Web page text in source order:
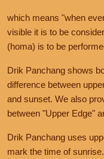
which means "when
visible it is to be
(homa) is to be
Drik Panchang shows
difference between
and sunset. We also
between "Upper Edge"
Drik Panchang uses
mark the time of